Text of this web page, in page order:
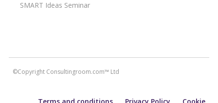
SMART Ideas Seminar
©Copyright Consultingroom.com™ Ltd